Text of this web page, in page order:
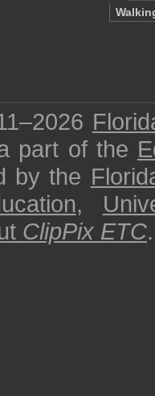
part of the
by the
,
ClipPix ETC.